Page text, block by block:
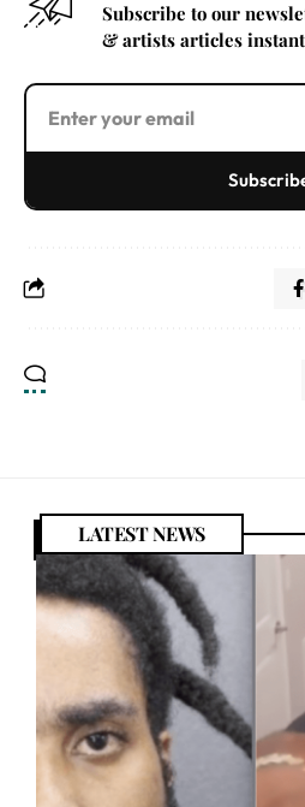
Subscribe to our
& artists articles
LATEST NEWS